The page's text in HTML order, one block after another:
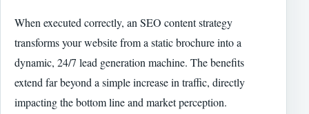
When executed correctly, an SEO content strategy
transforms your website from a static brochure into a
dynamic, 24/7 lead generation machine. The benefits
extend far beyond a simple increase in traffic, directly
impacting the bottom line and market perception.